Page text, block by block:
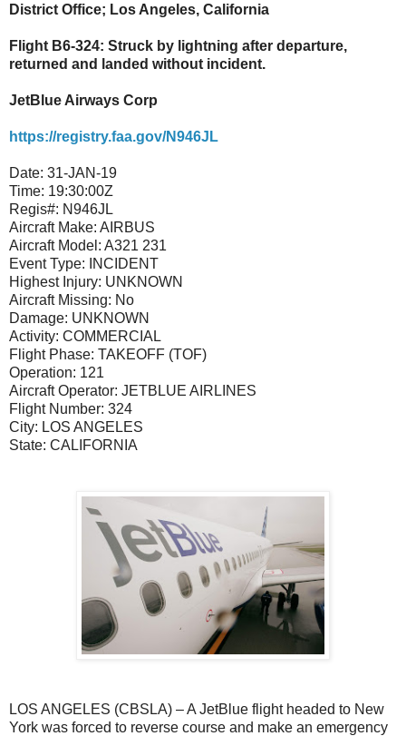
District Office; Los Angeles, California
Flight B6-324: Struck by lightning after departure,
returned and landed without incident.
JetBlue Airways Corp
https://registry.faa.gov/N946JL
Date: 31-JAN-19
Time: 19:30:00Z
Regis#: N946JL
Aircraft Make: AIRBUS
Aircraft Model: A321 231
Event Type:
INCIDENT
Highest Injury: UNKNOWN
Aircraft Missing: No
Damage: UNKNOWN
Activity: COMMERCIAL
Flight Phase: TAKEOFF (TOF)
Operation: 121
Aircraft Operator: JETBLUE AIRLINES
Flight Number: 324
City: LOS ANGELES
State: CALIFORNIA
LOS ANGELES (CBSLA) – A JetBlue flight headed to New
York was forced to reverse course and make an emergency